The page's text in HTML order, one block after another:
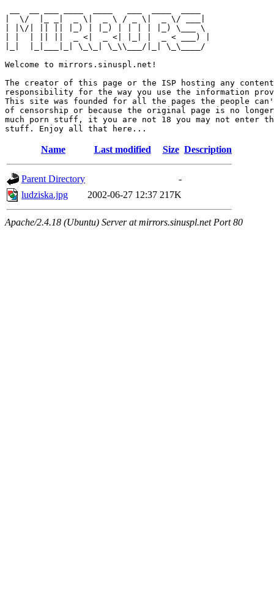
|  \/  |_ _|  _ \|  _ \ / _ \|  _ \/ ___|
| |\/| || || |_) | |_) | | | | |_) \___ \
| |  | || ||  _ <|  _ <| |_| |  _ < ___) |
|_|  |_|___|_| \_\_| \_\\___/|_| \_\____/
Welcome to mirrors.sinuspl.net!
The creator of this page or the ISP hosting any
responsibility for the way you use the information
This site was founded for all the pages the people can't
of censorship or because the original page is no
much porn stuff, it you are not 18 you may not enter
Name Last modified Size Description
Parent Directory
-
ludziska.jpg
2002-06-27 12:37 217K
Apache/2.4.18 (Ubuntu) Server at mirrors.sinuspl.net Port 80